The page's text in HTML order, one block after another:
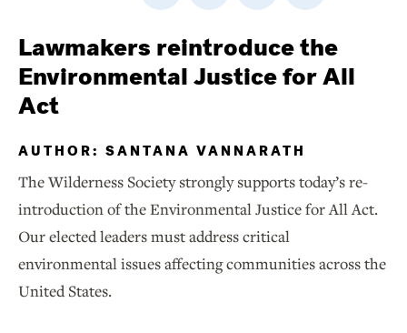
Twitter
on
on
Email
Lawmakers reintroduce the
Environmental Justice for All
Act
AUTHOR: SANTANA VANNARATH
The Wilderness Society strongly supports today’s re-
introduction of the Environmental Justice for All Act.
Our elected leaders must address critical
environmental issues affecting communities across the
United States.